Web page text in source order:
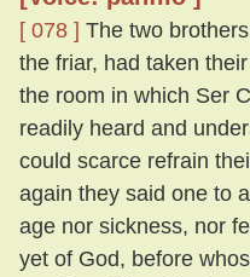
[ 078 ] The two
the friar, had taken
the room in which Ser
readily heard and
could scarce refrain
again they said one to
age nor sickness, nor
yet of God, before